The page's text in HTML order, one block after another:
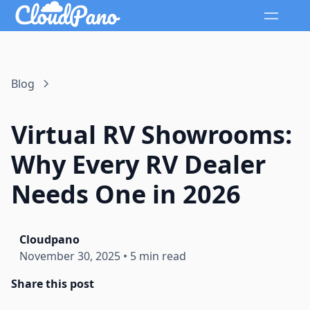
Blog
Virtual RV Showrooms:
Why Every RV Dealer
Needs One in 2026
Cloudpano
November 30, 2025 • 5 min read
Share this post